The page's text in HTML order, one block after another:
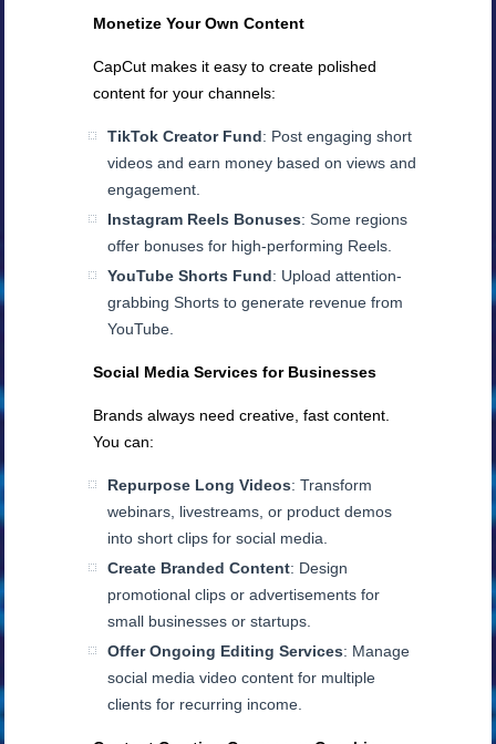
Monetize Your Own Content
CapCut makes it easy to create polished
content for your channels:
TikTok Creator Fund: Post engaging short
videos and earn money based on views and
engagement.
Instagram Reels Bonuses: Some regions
offer bonuses for high-performing Reels.
YouTube Shorts Fund: Upload attention-
grabbing Shorts to generate revenue from
YouTube.
Social Media Services for Businesses
Brands always need creative, fast content.
You can:
Repurpose Long Videos: Transform
webinars, livestreams, or product demos
into short clips for social media.
Create Branded Content: Design
promotional clips or advertisements for
small businesses or startups.
Offer Ongoing Editing Services: Manage
social media video content for multiple
clients for recurring income.